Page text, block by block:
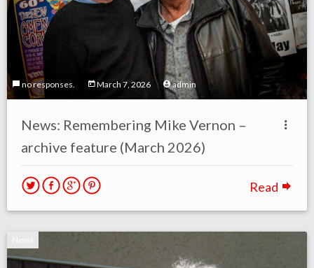
no responses. March 7, 2026 admin
News: Remembering Mike Vernon –
archive feature (March 2026)
Read